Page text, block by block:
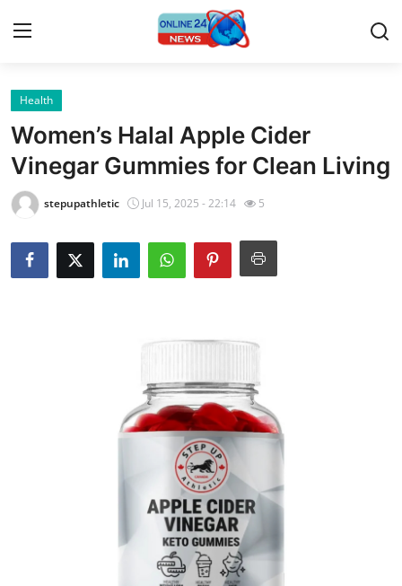
Home
Press Release
Contact
Travel
Submit Press Release
Health
Women’s Halal Apple Cider
Vinegar Gummies for Clean Living
stepupathletic Jul 15, 2025 - 22:14 5